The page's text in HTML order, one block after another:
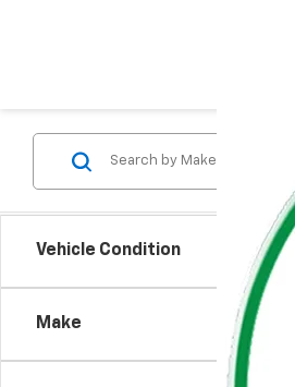
Vehicle Condition
Make